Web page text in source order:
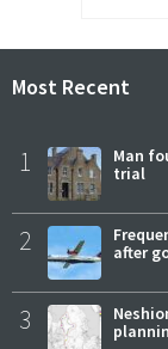
Most Recent
1
Man
trial
2
after
3